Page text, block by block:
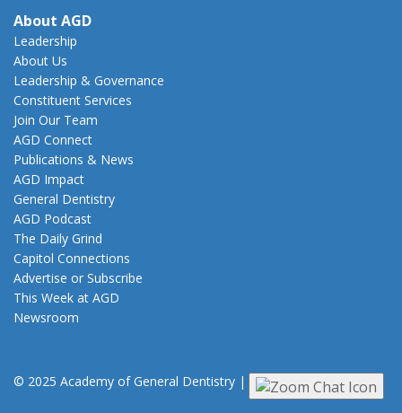
About AGD
Leadership
About Us
Leadership & Governance
Constituent Services
Join Our Team
AGD Connect
Publications & News
AGD Impact
General Dentistry
AGD Podcast
The Daily Grind
Capitol Connections
Advertise or Subscribe
This Week at AGD
Newsroom
© 2025 Academy of General Dentistry | Privacy|Terms of Use